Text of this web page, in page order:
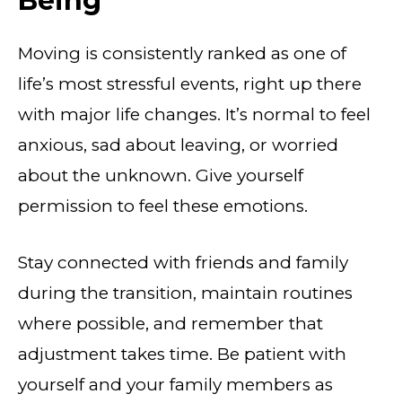
Moving is consistently ranked as one of
life’s most stressful events, right up there
with major life changes. It’s normal to feel
anxious, sad about leaving, or worried
about the unknown. Give yourself
permission to feel these emotions.
Stay connected with friends and family
during the transition, maintain routines
where possible, and remember that
adjustment takes time. Be patient with
yourself and your family members as